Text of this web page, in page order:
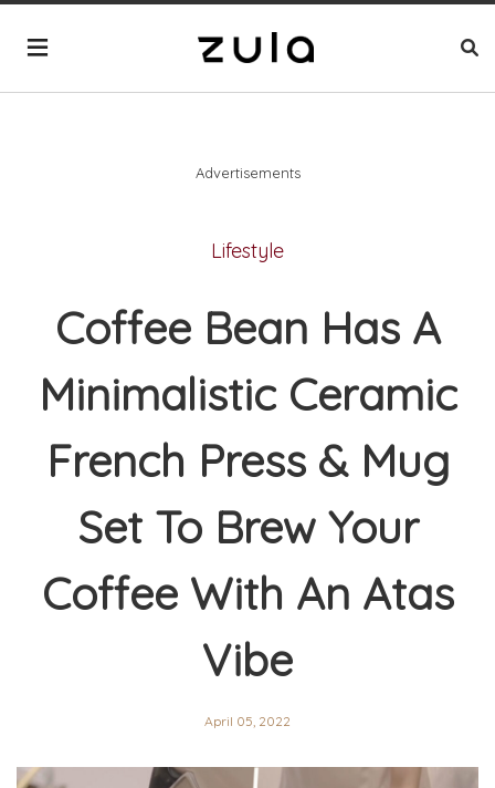
Advertisements
Lifestyle
Coffee Bean Has A
Minimalistic Ceramic
French Press & Mug
Set To Brew Your
Coffee With An Atas
Vibe
April 05, 2022